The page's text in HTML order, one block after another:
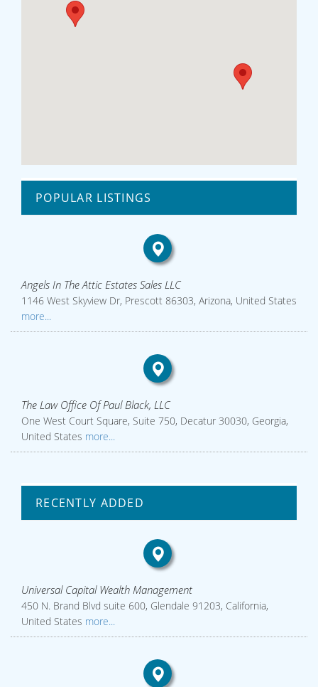
POPULAR LISTINGS
Angels In The Attic Estates Sales LLC
1146 West Skyview Dr, Prescott 86303, Arizona, United States
more...
The Law Office Of Paul Black, LLC
One West Court Square, Suite 750, Decatur 30030, Georgia,
United States more...
RECENTLY ADDED
Universal Capital Wealth Management
450 N. Brand Blvd suite 600, Glendale 91203, California,
United States more...